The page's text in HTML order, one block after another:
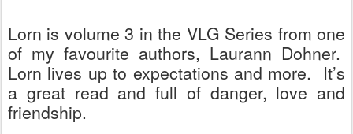
Lorn is volume 3 in the VLG Series from one
of my favourite authors, Laurann Dohner.
Lorn lives up to expectations and more.
It’s
a great read and full of danger, love and
friendship.